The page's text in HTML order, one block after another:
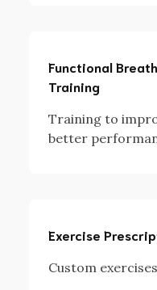
Functional
Training
Training to
better
Exercise
Custom